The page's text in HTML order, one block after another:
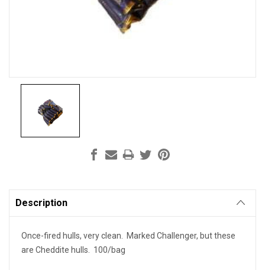
Stock:
Description
Once-fired hulls, very clean. Marked Challenger, but these
are Cheddite hulls. 100/bag